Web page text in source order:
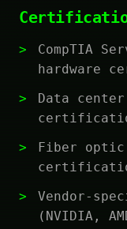
CompTIA
hardware
Data
Fiber
Vendor-
(NVIDIA,